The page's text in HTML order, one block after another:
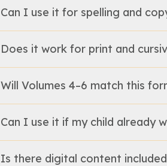
Can I use it for spelling and
Does it work for print and
Will Volumes 4–6 match this
Can I use it if my child already
Is there digital content